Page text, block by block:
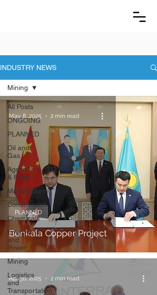
INDUSTRY NEWS
All Posts
ONGOING
PLANNED
Oil and
Gas
Agriculture
& Food
Manufacturing
Construction
Chemicals
Energy
and
Power
Mining
Logistics
and
Transportation
Mining
Benkala Copper Project
PLANNED
May 8, 2025 2 min read
Apr 30, 2025 2 min read